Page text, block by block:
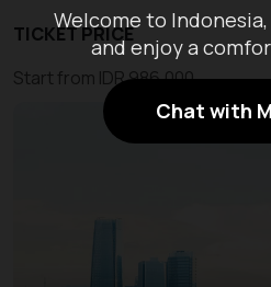
Welcome to
and enjoy a
Chat with
TICKET PRICE
Start from IDR 986.000